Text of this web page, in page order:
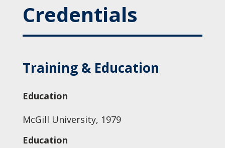
Credentials
Training & Education
Education
McGill University, 1979
Education